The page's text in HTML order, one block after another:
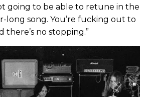
going to be able to retune in the
long song. You’re fucking out to
there’s no stopping.”